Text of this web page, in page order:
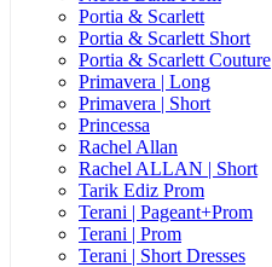
Portia & Scarlett
Portia & Scarlett Short
Portia & Scarlett Couture
Primavera | Long
Primavera | Short
Princessa
Rachel Allan
Rachel ALLAN | Short
Tarik Ediz Prom
Terani | Pageant+Prom
Terani | Prom
Terani | Short Dresses